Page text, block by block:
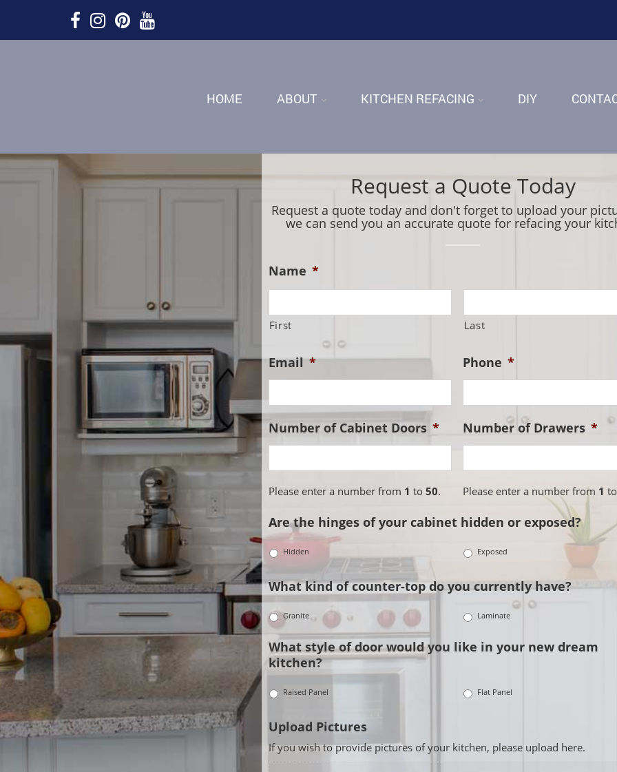
HOME ABOUT KITCHEN REFACING DIY
Request a Quote Today
Request a quote today and don't forget to upload your
we can send you an accurate quote for refacing your
Name *
First Last
Email * Phone *
Number of Cabinet Doors *
Please enter a number from 1 to 50.
Number of Drawers *
Please enter a number from 1
Are the hinges of your cabinet hidden or exposed?
Hidden Exposed
What kind of counter-top do you currently have?
Granite Laminate
What style of door would you like in your new dream
kitchen?
Raised Panel Flat Panel
Upload Pictures
If you wish to provide pictures of your kitchen, please upload here.